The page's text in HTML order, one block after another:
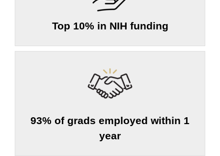
Top 10% in NIH funding
93% of grads employed within 1
year